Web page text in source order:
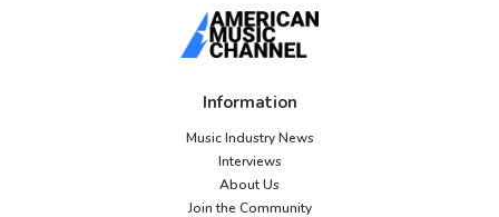
Information
Music Industry News
Interviews
About Us
Join the Community